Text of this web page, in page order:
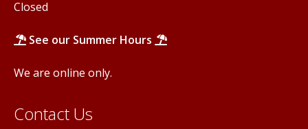
Closed
See our Summer Hours
We are online only.
Contact Us